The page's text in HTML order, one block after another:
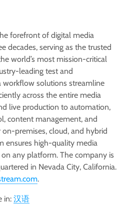
forefront of digital media
decades, serving as the trusted
world’s most mission-critical
leading test and
workflow solutions streamline
across the entire media
live production to automation,
content management, and
premises, cloud, and hybrid
ensures high-quality media
any platform. The company is
in Nevada City, California.
.
in: 汉语